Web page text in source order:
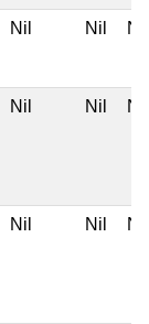
Nil Nil Nil
Nil Nil Nil
Nil Nil Nil